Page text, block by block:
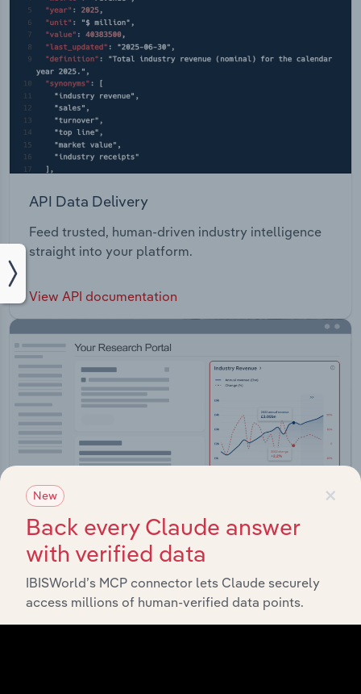
API Data Delivery
Feed trusted, human-driven industry intelligence
straight into your platform.
View API documentation
Integrations
Streamline your workflow with IBISWorld’s
intelligence built into your toolkit.
×
New
Back every Claude answer
with verified data
IBISWorld’s MCP connector lets Claude securely
access millions of human-verified data points.